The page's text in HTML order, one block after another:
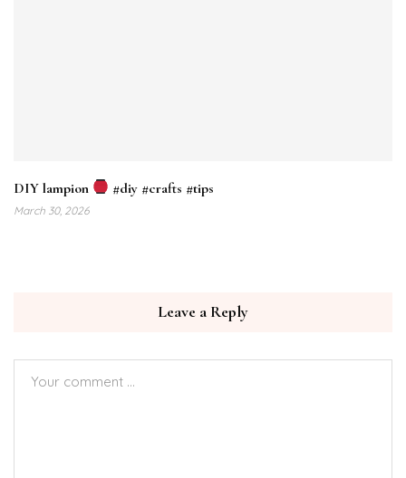
DIY lampion #diy #crafts #tips
March 30, 2026
Leave a Reply